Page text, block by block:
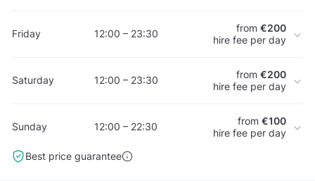
Friday 12:00 – 23:30 from €200
hire fee per day
Saturday 12:00 – 23:30 from €200
hire fee per day
Sunday 12:00 – 22:30 from €100
hire fee per day
Best price guarantee